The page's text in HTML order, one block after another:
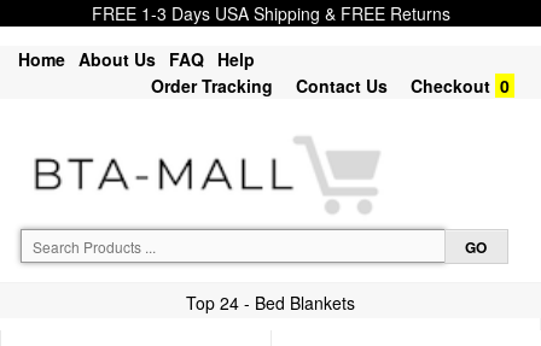
FREE 1-3 Days USA Shipping & FREE Returns
Home About Us FAQ Help
Order Tracking
Contact Us Checkout 0
Top 24 - Bed Blankets